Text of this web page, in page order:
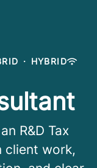
· HYBRID
R&D Tax
client work,